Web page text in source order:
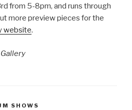
from 5-8pm, and runs through
more preview pieces for the
website.
SHOWS